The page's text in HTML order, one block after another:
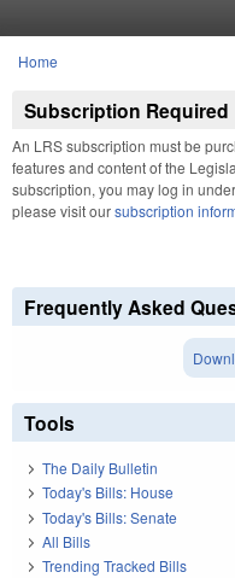
You are here
Home
Subscription Required
An LRS subscription must be
features and content of the
subscription, you may log in
please visit oursubscription
Frequently Asked
Tools
The Daily Bulletin
Today's Bills: House
Today's Bills: Senate
All Bills
Trending Tracked Bills